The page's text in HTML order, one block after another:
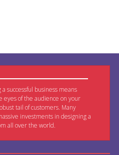
successful business means
eyes of the audience on your
tail of customers. Many
investments in designing a
all over the world.